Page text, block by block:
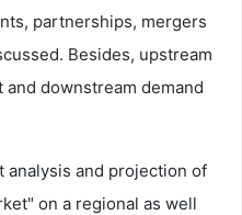
partnerships, mergers
Besides, upstream
downstream demand
analysis and projection of
on a regional as well